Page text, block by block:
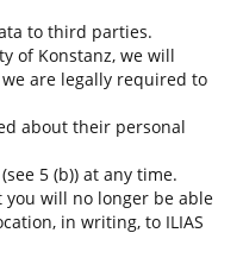
to third parties.
of Konstanz, we will
are legally required to
about their personal
5 (b)) at any time.
you will no longer be able
in writing, to ILIAS